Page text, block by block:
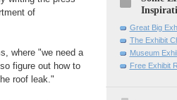
of
where "we need a
figure out how to
roof leak."
Great Big
The Exhibit
Museum
Free Exhibit